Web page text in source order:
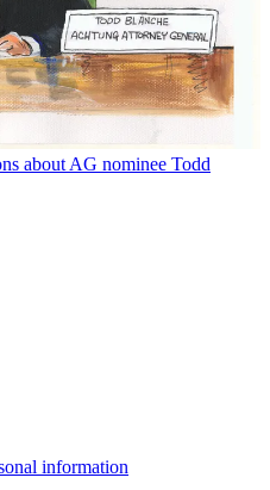
about AG nominee Todd
information